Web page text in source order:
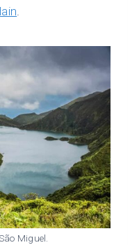
.
Miguel.